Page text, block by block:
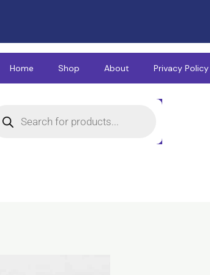
Home Shop About Privacy Policy